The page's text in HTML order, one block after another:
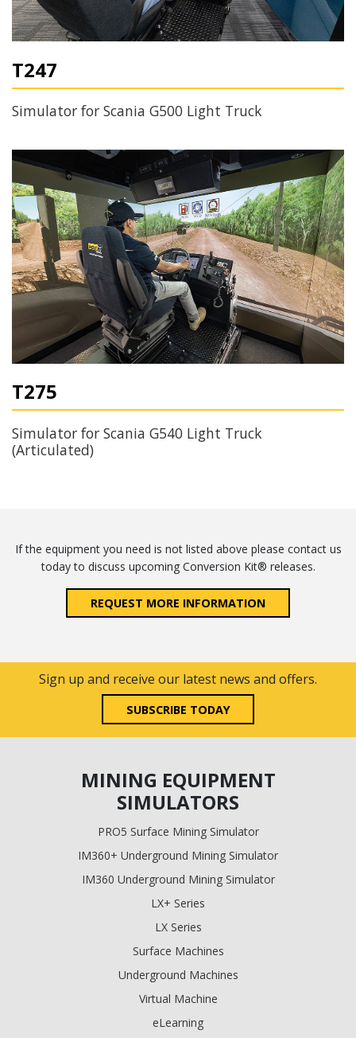
T247
Simulator for Scania G500 Light Truck
T275
Simulator for Scania G540 Light Truck
(Articulated)
If the equipment you need is not listed above please contact us
today to discuss upcoming Conversion Kit® releases.
REQUEST MORE INFORMATION
Sign up and receive our latest news and offers.
SUBSCRIBE TODAY
MINING EQUIPMENT
SIMULATORS
PRO5 Surface Mining Simulator
IM360+ Underground Mining Simulator
IM360 Underground Mining Simulator
LX+ Series
LX Series
Surface Machines
Underground Machines
Virtual Machine
eLearning